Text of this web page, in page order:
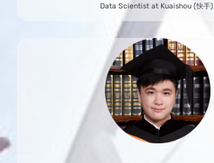
Data Scientist at Kuaishou (快手).